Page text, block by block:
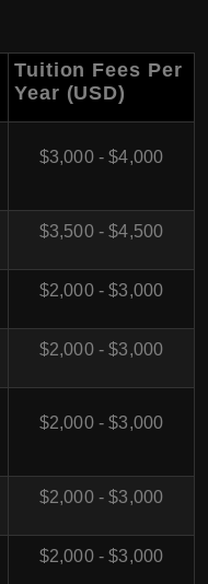
Tuition Fees Per
Year (USD)
$3,000 - $4,000
$3,500 - $4,500
$2,000 - $3,000
$2,000 - $3,000
$2,000 - $3,000
$2,000 - $3,000
$2,000 - $3,000